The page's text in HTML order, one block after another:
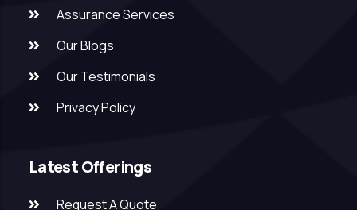
Assurance Services
Our Blogs
Our Testimonials
Privacy Policy
Latest Offerings
Request A Quote